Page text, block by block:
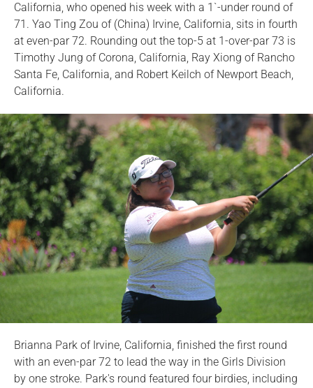
California, who opened his week with a 1`-under round of
71. Yao Ting Zou of (China) Irvine, California, sits in fourth
at even-par 72. Rounding out the top-5 at 1-over-par 73 is
Timothy Jung of Corona, California, Ray Xiong of Rancho
Santa Fe, California, and Robert Keilch of Newport Beach,
California.
Brianna Park of Irvine, California, finished the first round
with an even-par 72 to lead the way in the Girls Division
by one stroke. Park's round featured four birdies, including